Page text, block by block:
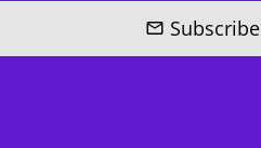
email Subscribe